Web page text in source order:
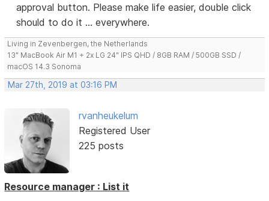
approval button. Please make life easier, double click
should to do it ... everywhere.
Living in Zevenbergen, the Netherlands
13" MacBook Air M1 + 2x LG 24" IPS QHD / 8GB RAM / 500GB SSD /
macOS 14.3 Sonoma
Mar 27th, 2019 at 03:16 PM
rvanheukelum
Registered User
225 posts
Resource manager : List it